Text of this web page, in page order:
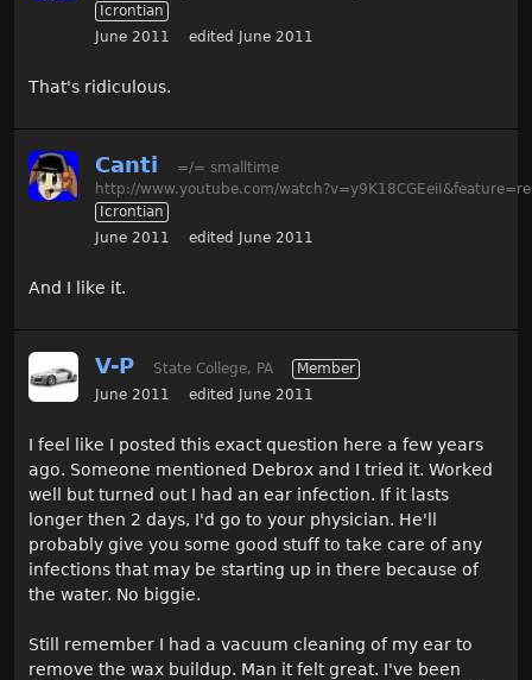
Icrontian
June 2011
edited June 2011
That's ridiculous.
Canti
=/= smalltime
http://www.youtube.com/
Icrontian
June 2011
edited June 2011
And I like it.
V-P State College, PA
Member
June 2011
edited June 2011
I feel like I posted this exact question here a few years
ago. Someone mentioned Debrox and I tried it. Worked
well but turned out I had an ear infection. If it lasts
longer then 2 days, I'd go to your physician. He'll
probably give you some good stuff to take care of any
infections that may be starting up in there because of
the water. No biggie.
Still remember I had a vacuum cleaning of my ear to
remove the wax buildup. Man it felt great. I've been